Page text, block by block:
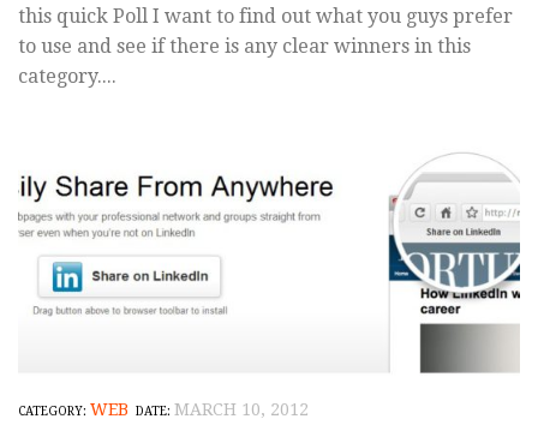
this quick Poll I want to find out what you guys prefer
to use and see if there is any clear winners in this
category....
WEB MARCH 10, 2012